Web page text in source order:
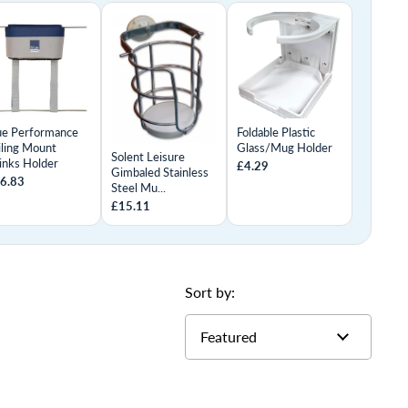
Performance
Mount
Holder
Solent Leisure
Gimbaled Stainless
Steel Mu...
£15.11
Foldable Plastic
Glass/Mug Holder
£4.29
Sort by: